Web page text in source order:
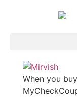
When you